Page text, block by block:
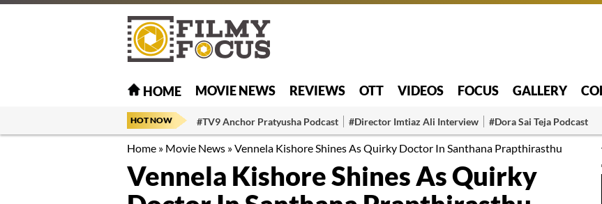
HOME MOVIE NEWS REVIEWS OTT VIDEOS FOCUS GALLERY
HOT NOW #TV9 Anchor Pratyusha Podcast #Director Imtiaz Ali Interview #Dora Sai Teja Podcast
Home » Movie News »Vennela Kishore Shines As Quirky Doctor In Santhana Prapthirasthu
Vennela Kishore Shines As Quirky